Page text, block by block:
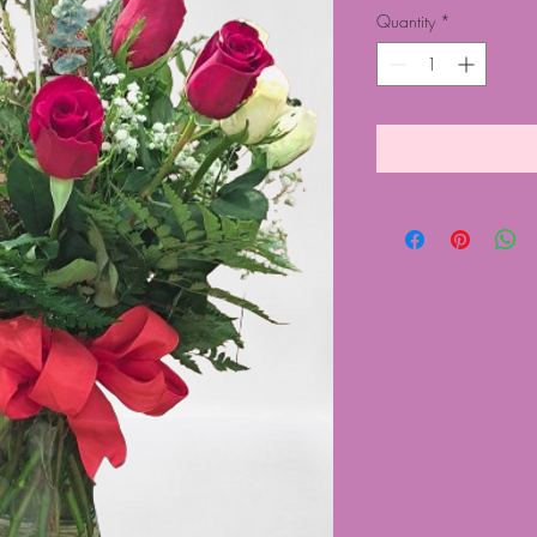
Quantity *